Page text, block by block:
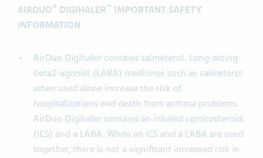
AIRDUO® DIGIHALER™ IMPORTANT SAFETY
INFORMATION
AirDuo Digihaler contains salmeterol. Long-acting
beta2-agonist (LABA) medicines such as salmeterol
when used alone increase the risk of
hospitalizations and death from asthma problems.
AirDuo Digihaler contains an inhaled corticosteroid
(ICS) and a LABA. When an ICS and a LABA are used
together, there is not a significant increased risk in